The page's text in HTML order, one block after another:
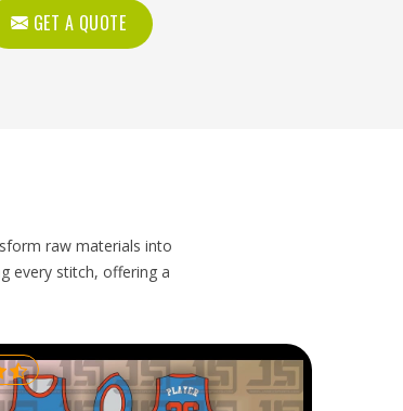
GET A QUOTE
raw materials into
every stitch, offering a